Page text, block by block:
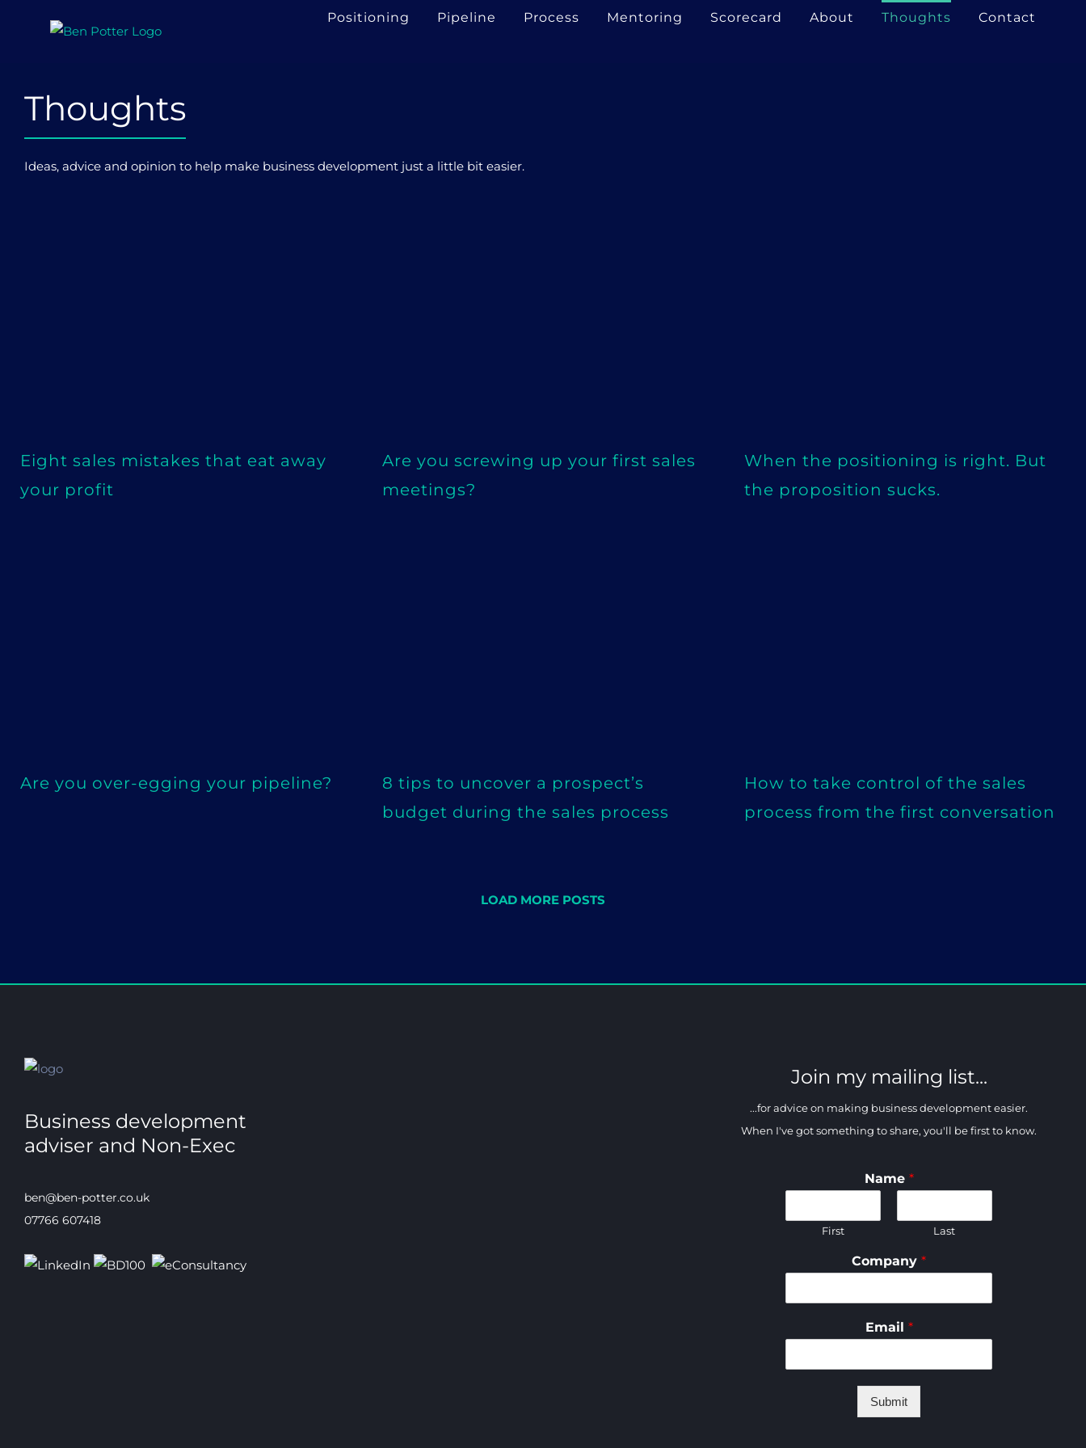
Positioning Pipeline Process Mentoring Scorecard About Thoughts Contact
Thoughts
Ideas, advice and opinion to help make business development just a little bit easier.
Eight sales mistakes that eat away
your profit
Are you screwing up your first sales
meetings?
When the positioning is right. But
the proposition sucks.
Are you over-egging your pipeline?
8 tips to uncover a prospect’s
budget during the sales process
How to take control of the sales
process from the first conversation
LOAD MORE POSTS
Business development
adviser and Non-Exec
ben@ben-potter.co.uk
07766 607418
Join my mailing list...
...for advice on making business development easier.
When I've got something to share, you'll be first to know.
Name *
First Last
Company *
Email *
Submit